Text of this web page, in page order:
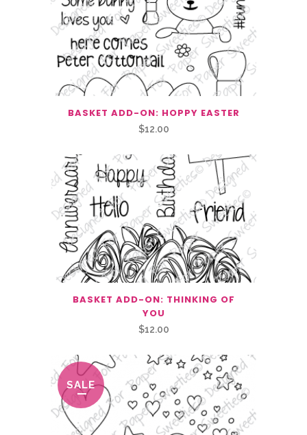
BASKET ADD-ON: HOPPY EASTER
$12.00
BASKET ADD-ON: THINKING OF
YOU
$12.00
SALE